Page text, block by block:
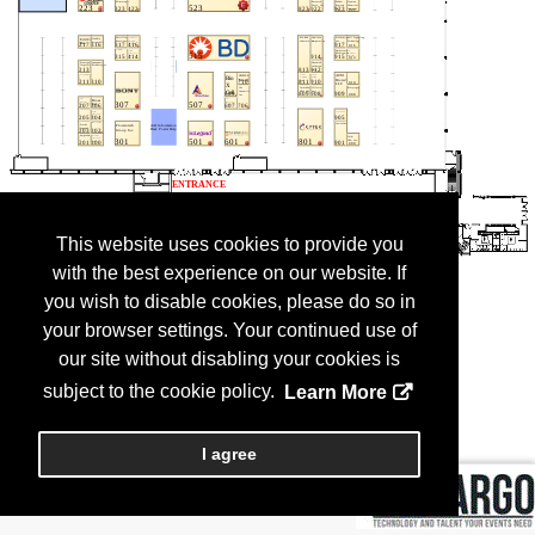
This website uses cookies to provide you
with the best experience on our website. If
you wish to disable cookies, please do so in
your browser settings. Your continued use of
our site without disabling your cookies is
subject to the cookie policy.
Learn More
I agree